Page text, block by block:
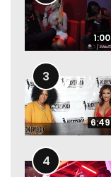
1:00
3
6:49
4